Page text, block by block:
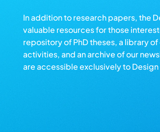
In addition to research papers, the
valuable resources for those
repository of PhD theses, a library
activities, and an archive of our
are accessible exclusively to